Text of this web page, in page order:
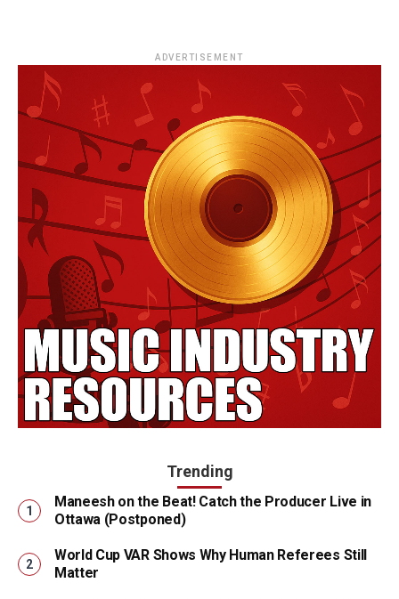
ADVERTISEMENT
Trending
Maneesh on the Beat! Catch the Producer Live in
Ottawa (Postponed)
World Cup VAR Shows Why Human Referees Still
Matter